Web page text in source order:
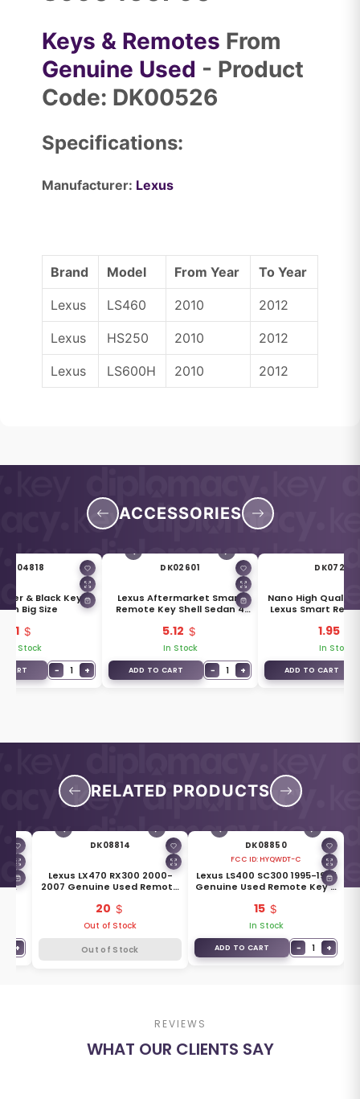
Keys & Remotes From
Genuine Used - Product
Code: DK00526
Specifications:
Manufacturer: Lexus
Brand Model From Year To Year
Lexus LS460 2010 2012
Lexus HS250 2010 2012
Lexus LS600H 2010 2012
ACCESSORIES
DK04818
& Black Key
Big Size
1
In Stock
CART − 1 +
DK02601
Lexus Aftermarket Smart
Remote Key Shell Sedan 4
5.12
In Stock
ADD TO CART − 1 +
DK07284
Nano High Quality
Lexus Smart
1.95
In Stock
ADD TO CART
RELATED PRODUCTS
+
DK08814
Lexus LX470 RX300 2000-
2007 Genuine Used Remote
433MHz 89070-4D201
20
Out of Stock
Out of Stock
DK08850
FCC ID: HYQWDT-C
Lexus LS400 SC300 1995-1997
Genuine Used Remote Key 4
89742-50510
15
In Stock
ADD TO CART − 1 +
REVIEWS
WHAT OUR CLIENTS SAY